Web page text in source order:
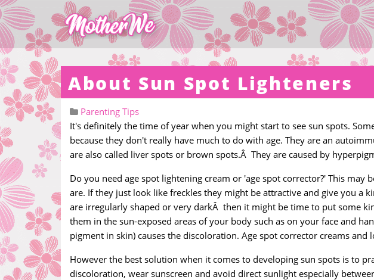
About Sun Spot Lighteners
Parenting Tips
It's definitely the time of year when you might start to see sun spots.
because they don't really have much to do with age. They are an
are also called liver spots or brown spots.Â They are caused by
Do you need age spot lightening cream or 'age spot corrector?' This may
are. If they just look like freckles they might be attractive and give you a
are irregularly shaped or very darkÂ then it might be time to put some
them in the sun-exposed areas of your body such as on your face and
pigment in skin) causes the discoloration. Age spot corrector creams and
However the best solution when it comes to developing sun spots is to
discoloration, wear sunscreen and avoid direct sunlight especially